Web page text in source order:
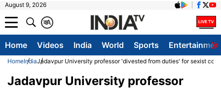
August 9, 2026
A
क
Home Videos India World Sports
HomeIndiaJadavpur University professor 'divested from duties' for sexist
Jadavpur University professor